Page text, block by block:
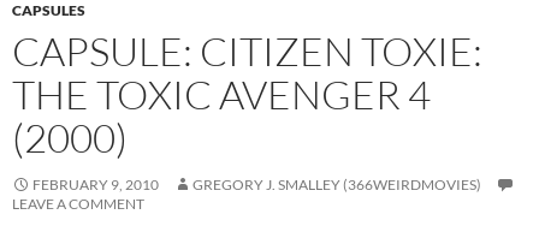
CAPSULES
CAPSULE: CITIZEN TOXIE:
THE TOXIC AVENGER 4
(2000)
FEBRUARY 9, 2010
GREGORY J. SMALLEY (366WEIRDMOVIES)
LEAVE A COMMENT